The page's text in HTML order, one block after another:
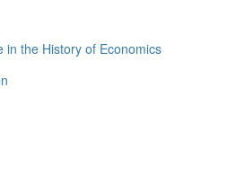
in the History of Economics